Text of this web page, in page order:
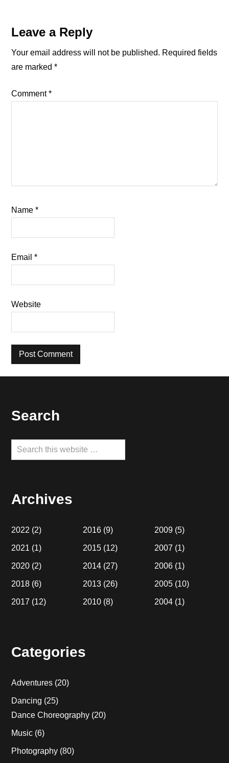
Reader
Interactions
Leave a Reply
Your email address will not be published. Required fields
are marked*
Comment*
Name*
Email*
Website
Footer
Search
Search
this
Archives
2022 (2)
2021 (1)
2020 (2)
2018 (6)
2017 (12)
2016 (9)
2015 (12)
2014 (27)
2013 (26)
2010 (8)
2009(5)
2007 (1)
2006(1)
2005(10)
2004(1)
Categories
Adventures (20)
Dancing (25)
Dance Choreography (20)
Music (6)
Photography (80)